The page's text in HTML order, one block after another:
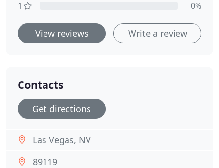
1
0%
View reviews Write a review
Contacts
Get directions
Las Vegas, NV
89119